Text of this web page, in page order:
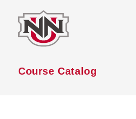
Course Catalog